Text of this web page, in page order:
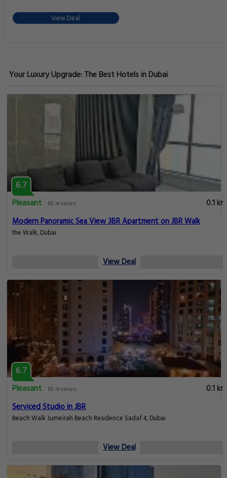
View Deal
Your Luxury Upgrade: The Best Hotels in Dubai
6.7
Pleasant
65 reviews
0.1 km
Modern Panoramic Sea View 3BR Apartment on JBR Walk
the Walk, Dubai
View Deal
6.7
Pleasant
65 reviews
0.1 km
Serviced Studio in JBR
Beach Walk Jumeirah Beach Residence Sadaf 4, Dubai
View Deal